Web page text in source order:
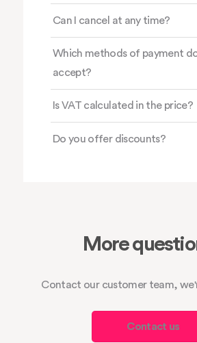
Can I cancel at any time?
Which methods of payment
accept?
Is VAT calculated in the price?
Do you offer discounts?
More
Contact our customer team,
Contact us